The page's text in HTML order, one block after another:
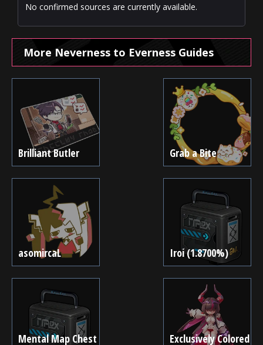
No confirmed sources are currently available.
More Neverness to Everness Guides
Brilliant Butler Grab a Bite
asomircaL Iroi (1.8700%)
Mental Map Chest Exclusively Colored